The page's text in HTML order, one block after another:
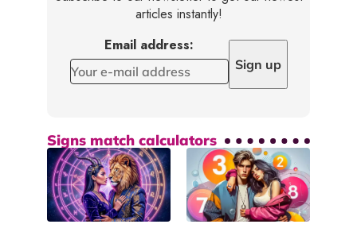
articles instantly!
Email address:
Signs match calculators